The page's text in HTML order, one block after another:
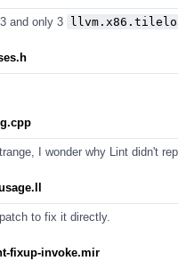
and only 3
I wonder why Lint didn't
to fix it directly.
fixup-invoke.mir